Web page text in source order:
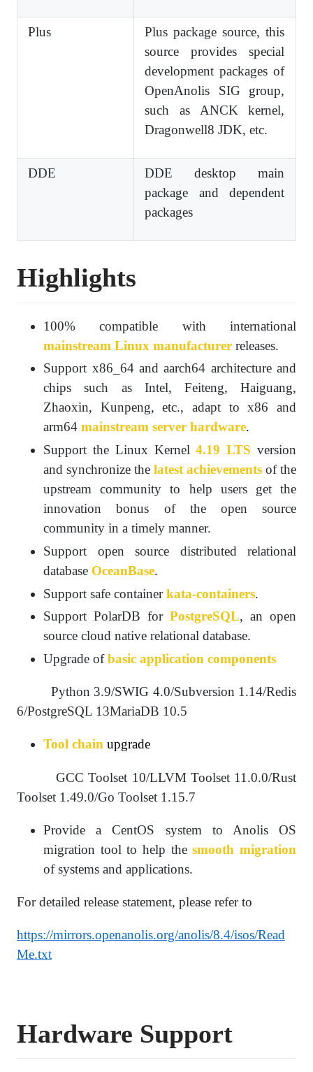
Plus
Plus package source, this
source provides special
development packages of
OpenAnolis SIG group,
such as ANCK kernel,
Dragonwell8 JDK, etc.
DDE
DDE desktop main
package and dependent
packages
Highlights
100% compatible with international
mainstream Linux manufacturer releases.
Support x86_64 and aarch64 architecture and
chips such as Intel, Feiteng, Haiguang,
Zhaoxin, Kunpeng, etc., adapt to x86 and
arm64mainstream server hardware.
Support the Linux Kernel4.19 LTS version
and synchronize the latest achievements of the
upstream community to help users get the
innovation bonus of the open source
community in a timely manner.
Support open source distributed relational
database OceanBase.
Support safe containerkata-containers.
Support PolarDB forPostgreSQL, an open
source cloud native relational database.
Upgrade ofbasic application components
Python 3.9/SWIG 4.0/Subversion 1.14/Redis
6/PostgreSQL 13MariaDB 10.5
Tool chainupgrade
GCC Toolset 10/LLVM Toolset 11.0.0/Rust
Toolset 1.49.0/Go Toolset 1.15.7
Provide a CentOS system to Anolis OS
migration tool to help thesmooth migration
of systems and applications.
For detailed release statement, please refer to
https://mirrors.openanolis.org/anolis/8.4/isos/Read
Me.txt
Hardware Support